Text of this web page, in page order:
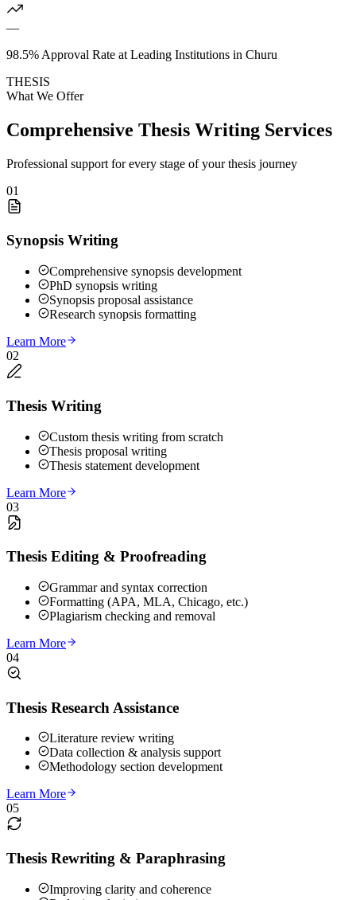
—
98.5% Approval Rate at Leading Institutions in Churu
THESIS
What We Offer
Comprehensive Thesis Writing Services
Professional support for every stage of your thesis journey
01
Synopsis Writing
Comprehensive synopsis development
PhD synopsis writing
Synopsis proposal assistance
Research synopsis formatting
Learn More
02
Thesis Writing
Custom thesis writing from scratch
Thesis proposal writing
Thesis statement development
Learn More
03
Thesis Editing & Proofreading
Grammar and syntax correction
Formatting (APA, MLA, Chicago, etc.)
Plagiarism checking and removal
Learn More
04
Thesis Research Assistance
Literature review writing
Data collection & analysis support
Methodology section development
Learn More
05
Thesis Rewriting & Paraphrasing
Improving clarity and coherence